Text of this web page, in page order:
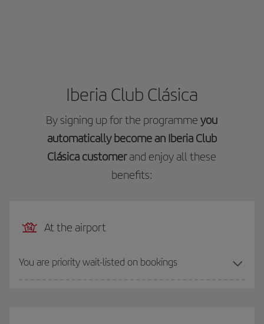
Iberia Club Clásica
By signing up for the programmeyou
automatically become an Iberia Club
Clásica customerand enjoy all these
benefits:
At the airport
You are priority wait-listed on bookings